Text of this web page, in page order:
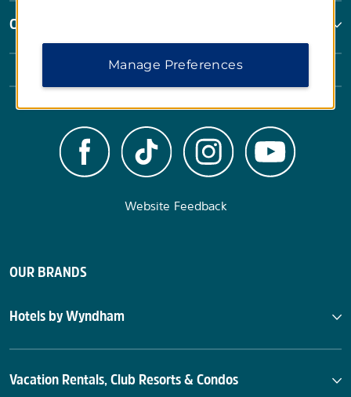
Corporate Resources
Website Feedback
OUR BRANDS
Hotels by Wyndham
Vacation Rentals, Club Resorts & Condos
Manage Preferences